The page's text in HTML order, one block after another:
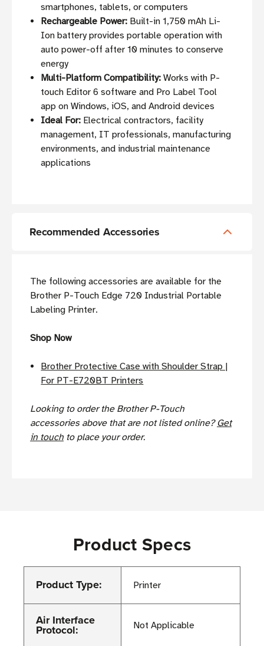
smartphones, tablets, or computers
Rechargeable Power: Built-in 1,750 mAh Li-
Ion battery provides portable operation with
auto power-off after 10 minutes to conserve
energy
Multi-Platform Compatibility: Works with P-
touch Editor 6 software and Pro Label Tool
app on Windows, iOS, and Android devices
Ideal For: Electrical contractors, facility
management, IT professionals, manufacturing
environments, and industrial maintenance
applications
Recommended Accessories
The following accessories are available for the
Brother P-Touch Edge 720 Industrial Portable
Labeling Printer.
Shop Now
Brother Protective Case with Shoulder Strap |
For PT-E720BT Printers
Looking to order the Brother P-Touch
accessories above that are not listed online? Get
in touch to place your order.
Product Specs
Product Type: Printer
Air Interface
Protocol: Not Applicable